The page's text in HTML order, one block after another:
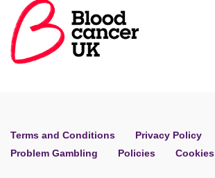
Terms and Conditions
Privacy Policy
Problem Gambling
Policies Cookies